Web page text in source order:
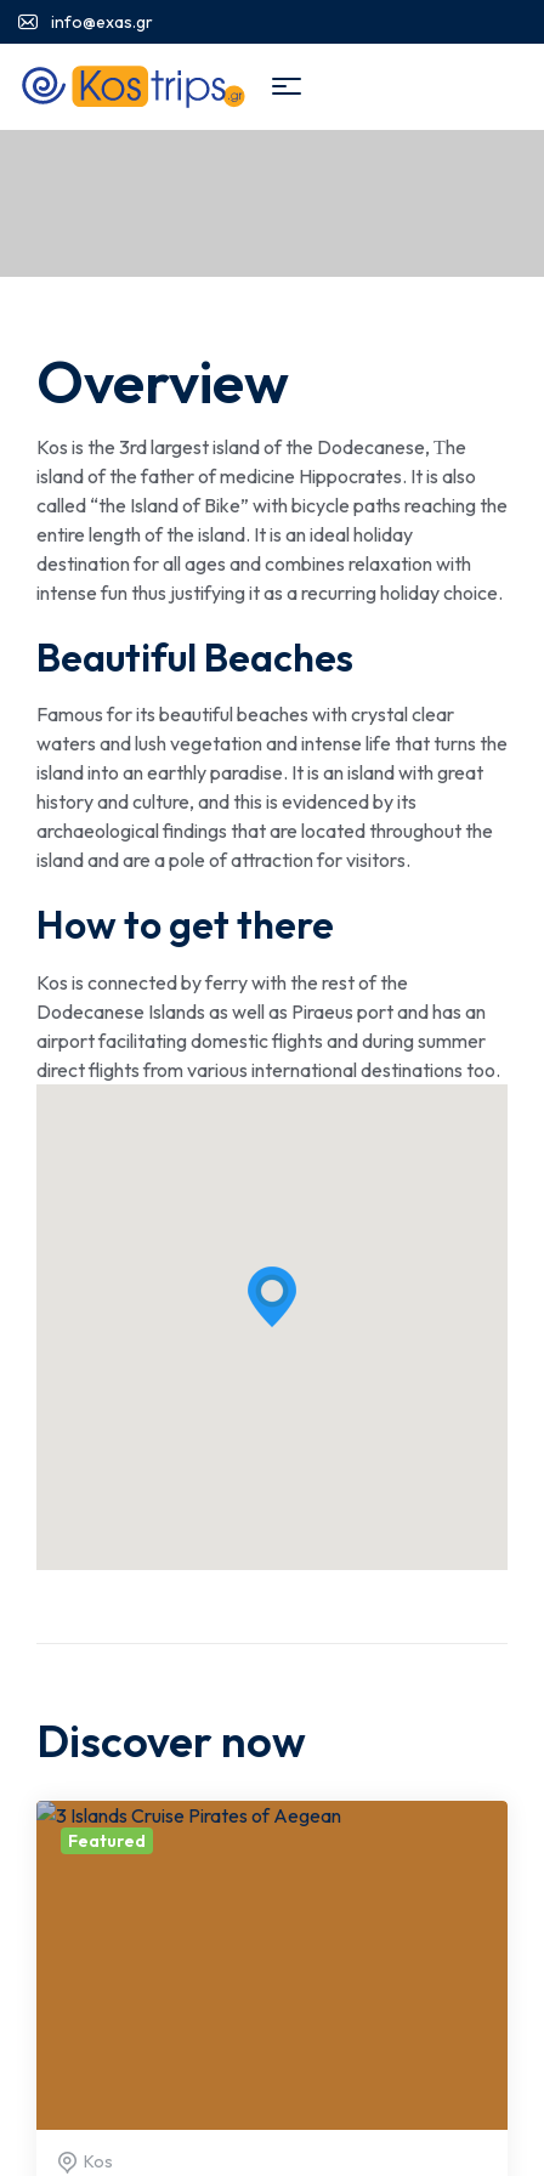
info@exas.gr
Overview
Kos is the 3rd largest island of the Dodecanese, Τhe
island of the father of medicine Hippocrates. It is also
called “the Island of Bike” with bicycle paths reaching the
entire length of the island. It is an ideal holiday
destination for all ages and combines relaxation with
intense fun thus justifying it as a recurring holiday choice.
Beautiful Beaches
Famous for its beautiful beaches with crystal clear
waters and lush vegetation and intense life that turns the
island into an earthly paradise. It is an island with great
history and culture, and this is evidenced by its
archaeological findings that are located throughout the
island and are a pole of attraction for visitors.
How to get there
Kos is connected by ferry with the rest of the
Dodecanese Islands as well as Piraeus port and has an
airport facilitating domestic flights and during summer
direct flights from various international destinations too.
Discover now
Featured
Kos